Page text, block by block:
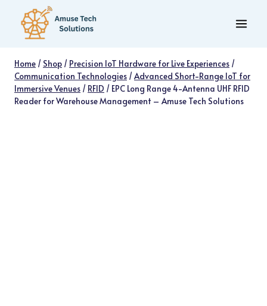
content
Home / Shop / Precision IoT Hardware for Live Experiences /
Communication Technologies /Advanced Short-Range IoT for
Immersive Venues / RFID / EPC Long Range 4-Antenna UHF RFID
Reader for Warehouse Management – Amuse Tech Solutions